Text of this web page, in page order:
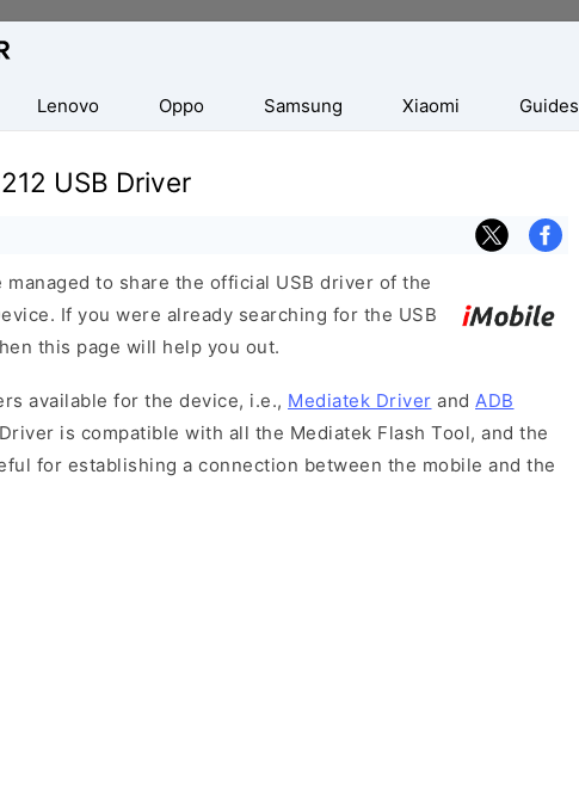
Lenovo Oppo Samsung Xiaomi Guides
USB Driver
managed to share the official USB driver of the
If you were already searching for the USB
this page will help you out.
available for the device, i.e., Mediatek Driver and ADB
is compatible with all the Mediatek Flash Tool, and the
for establishing a connection between the mobile and the